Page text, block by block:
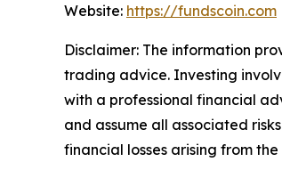
Website: https://fundscoin.com
Disclaimer: The information
trading advice. Investing
with a professional financial
and assume all associated
financial losses arising from